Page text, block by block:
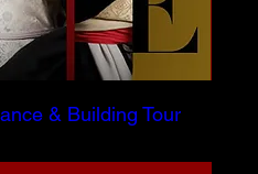
& Building Tour